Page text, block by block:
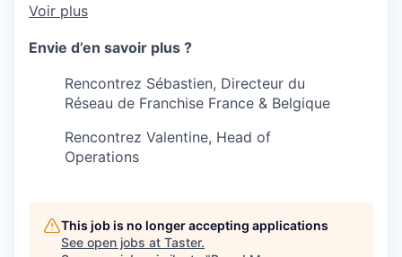
Voir plus
Envie d’en savoir plus ?
Rencontrez Sébastien, Directeur du
Réseau de Franchise France & Belgique
Rencontrez Valentine, Head of
Operations
This job is no longer accepting applications
See open jobs at Taster.